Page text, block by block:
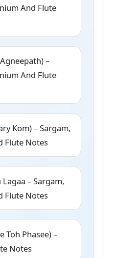
And Flute
–
And Flute
Kom) – Sargam,
Flute Notes
– Sargam,
Flute Notes
Toh Phasee) –
Notes